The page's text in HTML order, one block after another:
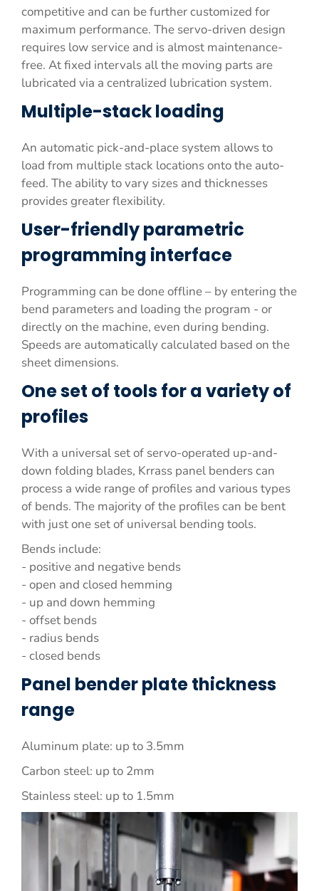
competitive and can be further customized for
maximum performance. The servo-driven design
requires low service and is almost maintenance-
free. At fixed intervals all the moving parts are
lubricated via a centralized lubrication system.
Multiple-stack loading
An automatic pick-and-place system allows to
load from multiple stack locations onto the auto-
feed. The ability to vary sizes and thicknesses
provides greater flexibility.
User-friendly parametric
programming interface
Programming can be done offline – by entering the
bend parameters and loading the program - or
directly on the machine, even during bending.
Speeds are automatically calculated based on the
sheet dimensions.
One set of tools for a variety of
profiles
With a universal set of servo-operated up-and-
down folding blades, Krrass panel benders can
process a wide range of profiles and various types
of bends. The majority of the profiles can be bent
with just one set of universal bending tools.
Bends include:
- positive and negative bends
- open and closed hemming
- up and down hemming
- offset bends
- radius bends
- closed bends
Panel bender plate thickness
range
Aluminum plate: up to 3.5mm
Carbon steel: up to 2mm
Stainless steel: up to 1.5mm